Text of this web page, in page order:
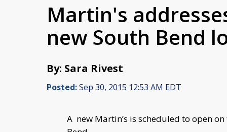
Martin's
new South Bend
By: Sara Rivest
Posted:Sep 30, 2015 12:53 AM EDT
A new Martin’s is scheduled to open